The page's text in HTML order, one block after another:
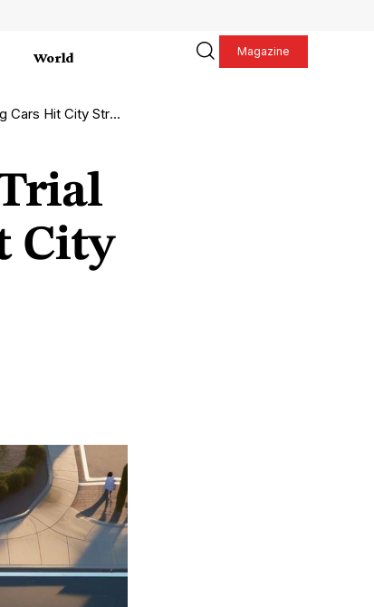
World Magazine
Hit City Streets
City